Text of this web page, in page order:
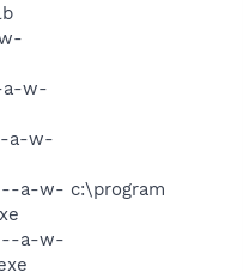
a-w-
a-w-
a-w- c:\program
a-w-